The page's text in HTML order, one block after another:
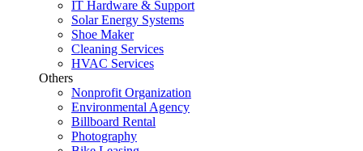
IT Hardware & Support
Solar Energy Systems
Shoe Maker
Cleaning Services
HVAC Services
Others
Nonprofit Organization
Environmental Agency
Billboard Rental
Photography